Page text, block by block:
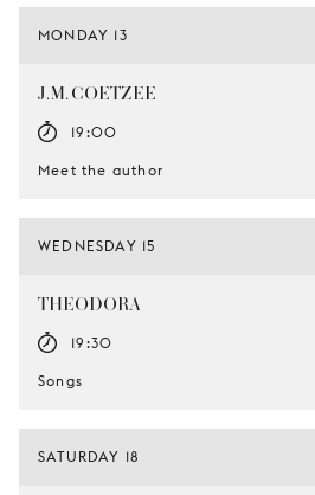
MONDAY 13
J.M. COETZEE
19:00
Meet the author
WEDNESDAY 15
THEODORA
19:30
Songs
SATURDAY 18